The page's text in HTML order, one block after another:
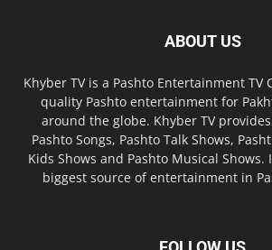
ABOUT US
Khyber TV is a Pashto Entertainment TV
quality Pashto entertainment for
around the globe. Khyber TV
Pashto Songs, Pashto Talk Shows,
Kids Shows and Pashto Musical
biggest source of entertainment in